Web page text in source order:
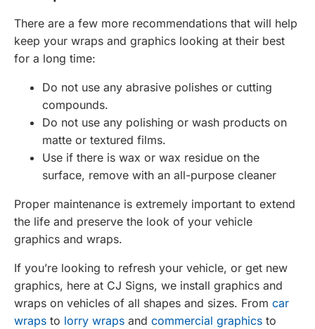
There are a few more recommendations that will help
keep your wraps and graphics looking at their best
for a long time:
Do not use any abrasive polishes or cutting
compounds.
Do not use any polishing or wash products on
matte or textured films.
Use if there is wax or wax residue on the
surface, remove with an all-purpose cleaner
Proper maintenance is extremely important to extend
the life and preserve the look of your vehicle
graphics and wraps.
If you’re looking to refresh your vehicle, or get new
graphics, here at CJ Signs, we install graphics and
wraps on vehicles of all shapes and sizes. From car
wraps to lorry wraps and commercial graphics to